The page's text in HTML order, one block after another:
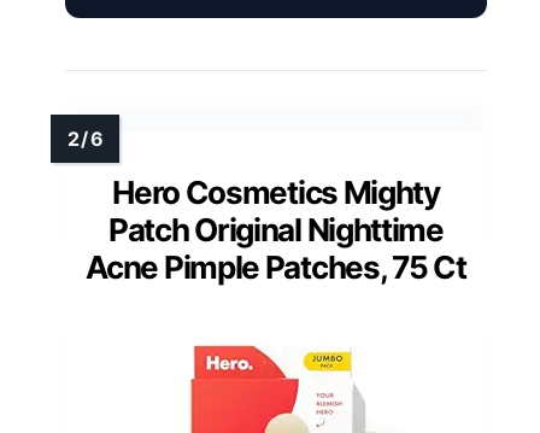
Hero Cosmetics Mighty
Patch Original Nighttime
Acne Pimple Patches, 75 Ct